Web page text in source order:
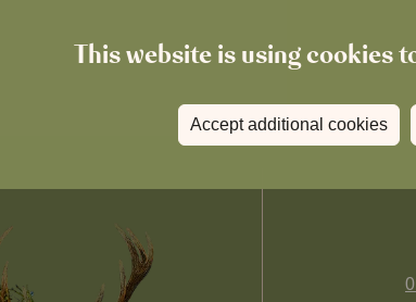
This website is using cookies
Accept additional cookies